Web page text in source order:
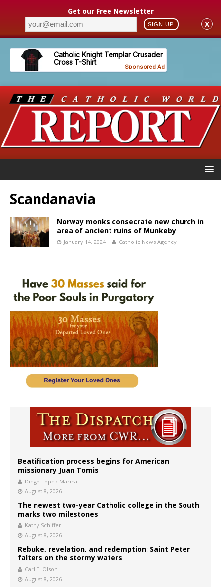
Get our Free Newsletter
SIGN UP X
Scandanavia
Norway monks consecrate new church in
area of ancient ruins of Munkeby
January 14, 2024 Catholic News Agency
Beatification process begins for American
missionary Juan Tomis
Diego López Marina
August 8, 2026
The newest two-year Catholic college in the South
marks two milestones
Kathy Schiffer
August 8, 2026
Rebuke, revelation, and redemption: Saint Peter
falters on the stormy waters
Carl E. Olson
August 8, 2026